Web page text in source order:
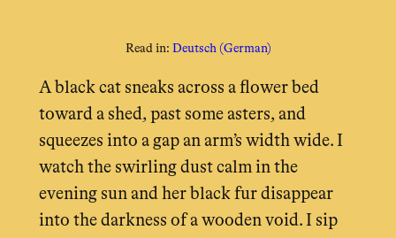
Read in: Deutsch (German)
A black cat sneaks across a flower bed
toward a shed, past some asters, and
squeezes into a gap an arm’s width wide. I
watch the swirling dust calm in the
evening sun and her black fur disappear
into the darkness of a wooden void. I sip